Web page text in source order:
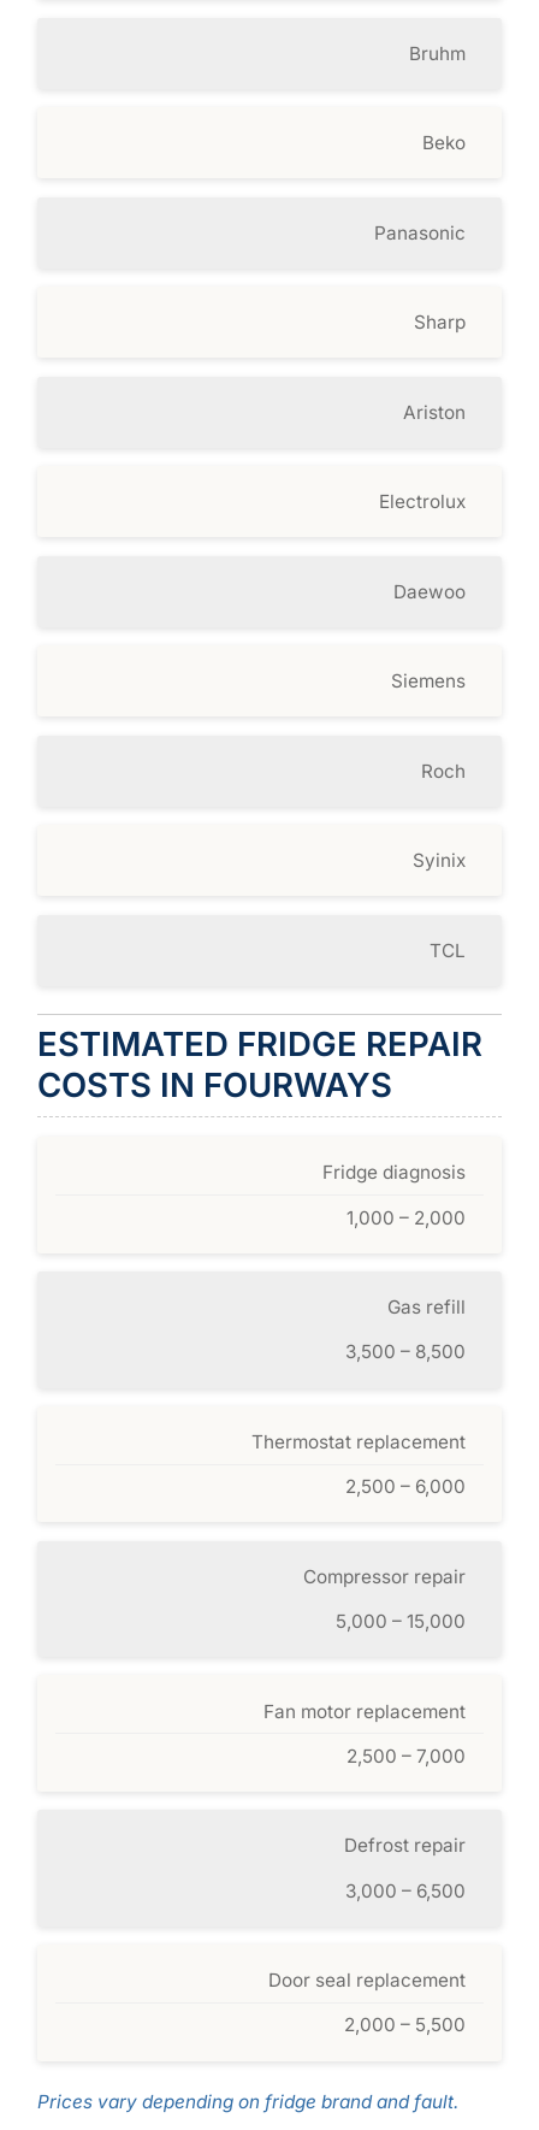
Bruhm
Beko
Panasonic
Sharp
Ariston
Electrolux
Daewoo
Siemens
Roch
Syinix
TCL
ESTIMATED FRIDGE REPAIR
COSTS IN FOURWAYS
Fridge diagnosis
1,000 – 2,000
Gas refill
3,500 – 8,500
Thermostat replacement
2,500 – 6,000
Compressor repair
5,000 – 15,000
Fan motor replacement
2,500 – 7,000
Defrost repair
3,000 – 6,500
Door seal replacement
2,000 – 5,500
Prices vary depending on fridge brand and fault.